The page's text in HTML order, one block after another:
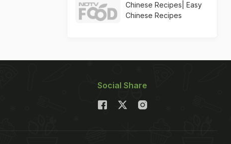
Chinese Recipes| Easy
Chinese Recipes
Social Share